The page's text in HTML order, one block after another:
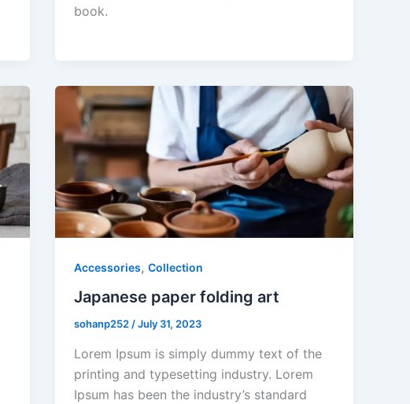
book.
Accessories,Collection
Japanese paper folding art
sohanp252/July 31, 2023
Lorem Ipsum is simply dummy text of the
printing and typesetting industry. Lorem
Ipsum has been the industry’s standard